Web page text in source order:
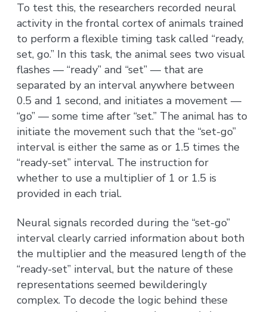
To test this, the researchers recorded neural
activity in the frontal cortex of animals trained
to perform a flexible timing task called “ready,
set, go.” In this task, the animal sees two visual
flashes — “ready” and “set” — that are
separated by an interval anywhere between
0.5 and 1 second, and initiates a movement —
“go” — some time after “set.” The animal has to
initiate the movement such that the “set-go”
interval is either the same as or 1.5 times the
“ready-set” interval. The instruction for
whether to use a multiplier of 1 or 1.5 is
provided in each trial.
Neural signals recorded during the “set-go”
interval clearly carried information about both
the multiplier and the measured length of the
“ready-set” interval, but the nature of these
representations seemed bewilderingly
complex. To decode the logic behind these